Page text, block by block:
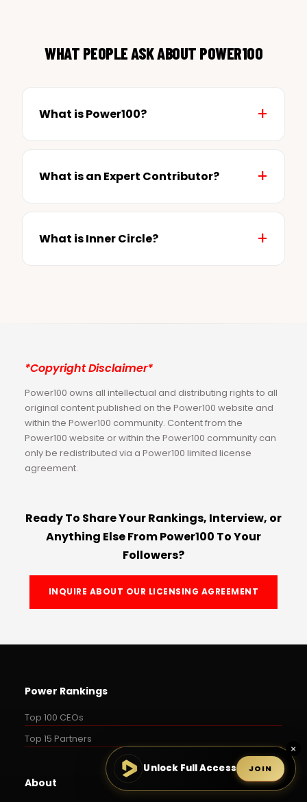
WHAT PEOPLE ASK ABOUT POWER100
What is Power100?
What is an Expert Contributor?
What is Inner Circle?
*Copyright Disclaimer*
Power100 owns all intellectual and distributing rights to all
original content published on the Power100 website and
within the Power100 community. Content from the
Power100 website or within the Power100 community can
only be redistributed via a Power100 limited license
agreement.
Ready To Share Your Rankings, Interview, or
Anything Else From Power100 To Your
Followers?
INQUIRE ABOUT OUR LICENSING AGREEMENT
Power Rankings
Top 100 CEOs
Top 15 Partners
About
×
Unlock Full Access JOIN